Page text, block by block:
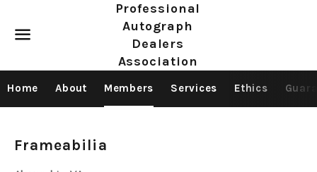
Professional
Autograph
Dealers
Association
Home About Members Services Ethics
Members
Frameabilia